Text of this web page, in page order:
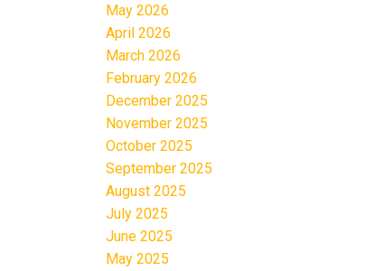
May 2026
April 2026
March 2026
February 2026
December 2025
November 2025
October 2025
September 2025
August 2025
July 2025
June 2025
May 2025